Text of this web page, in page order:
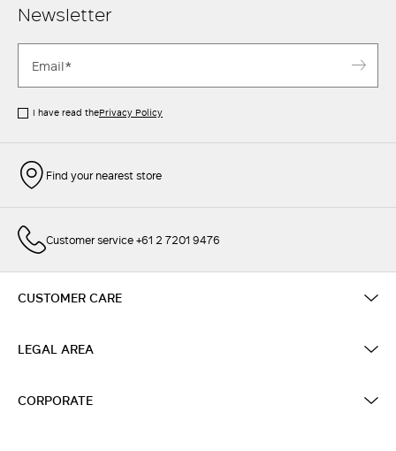
Newsletter
I have read thePrivacy Policy
Find your nearest store
Customer service +61 2 7201 9476
CUSTOMER CARE
LEGAL AREA
CORPORATE